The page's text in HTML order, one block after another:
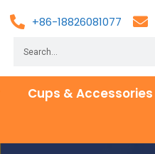
+86-18826081077
Cups & Accessories